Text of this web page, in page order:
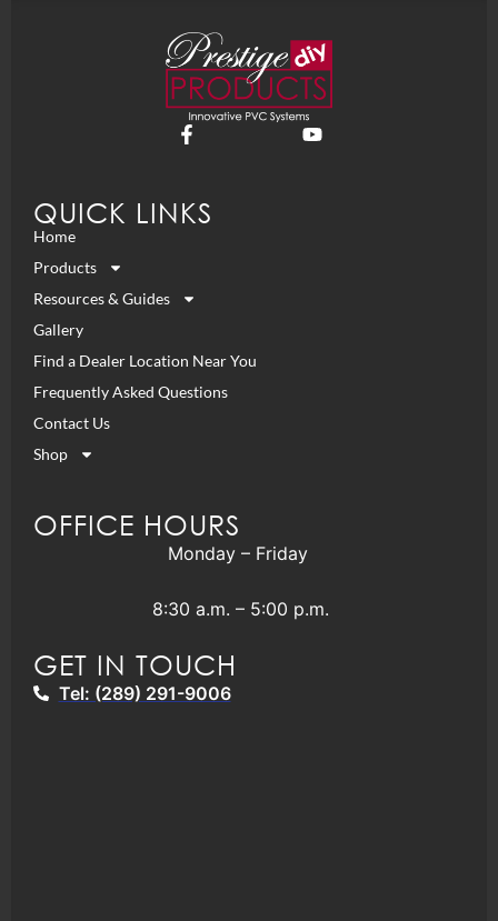
QUICK LINKS
Home
Products
Resources & Guides
Gallery
Find a Dealer Location Near You
Frequently Asked Questions
Contact Us
Shop
OFFICE HOURS
Monday – Friday
8:30 a.m. – 5:00 p.m.
GET IN TOUCH
Tel: (289) 291-9006